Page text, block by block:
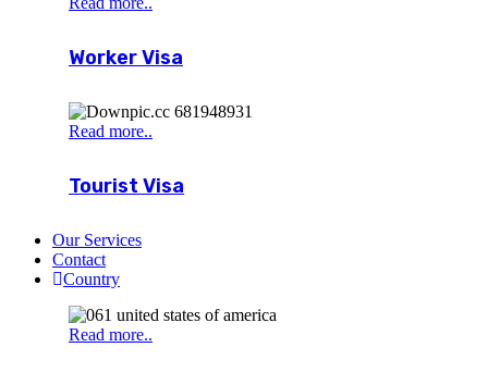
Worker Visa
Read more..
Tourist Visa
Our Services
Contact
Country
Read more..